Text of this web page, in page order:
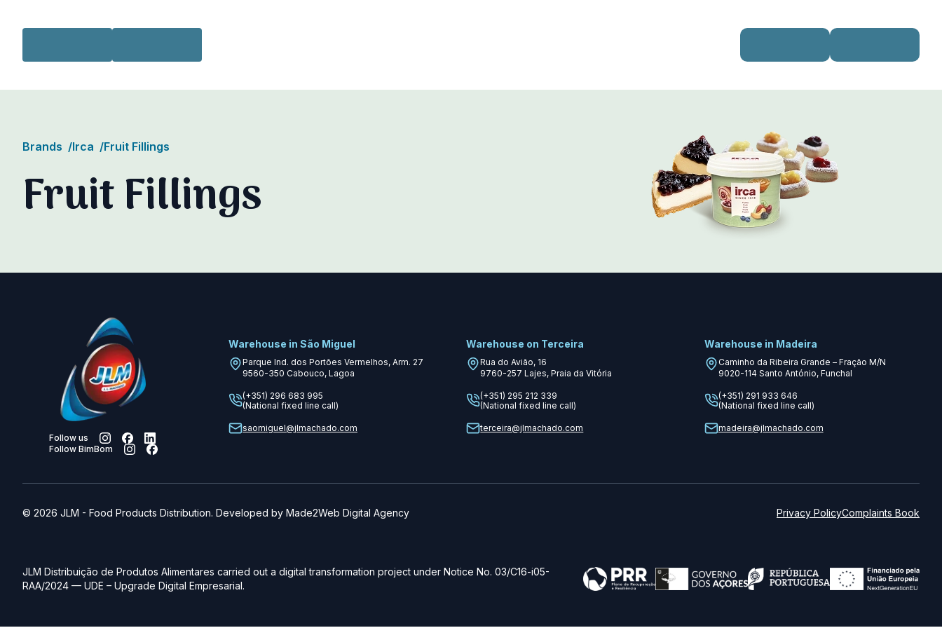
Brands /Irca /Fruit Fillings
Fruit Fillings
Follow us
Follow BimBom
Warehouse in São Miguel
Parque Ind. dos Portões Vermelhos, Arm. 27
9560-350 Cabouco, Lagoa
(+351) 296 683 995
(National fixed line call)
saomiguel@jlmachado.com
Warehouse on Terceira
Rua do Avião, 16
9760-257 Lajes, Praia da Vitória
(+351) 295 212 339
(National fixed line call)
terceira@jlmachado.com
Warehouse in Madeira
Caminho da Ribeira Grande – Fração M/N
9020-114 Santo António, Funchal
(+351) 291 933 646
(National fixed line call)
madeira@jlmachado.com
© 2026 JLM - Food Products Distribution. Developed by Made2Web Digital Agency Privacy PolicyComplaints Book
JLM Distribuição de Produtos Alimentares carried out a digital transformation project under Notice No. 03/C16-i05-
RAA/2024 — UDE – Upgrade Digital Empresarial.